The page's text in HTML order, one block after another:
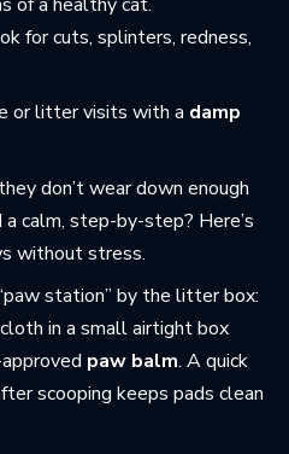
for cuts, splinters, redness,
or litter visits with a damp
don’t wear down enough
calm, step-by-step? Here’s
without stress.
station” by the litter box:
in a small airtight box
paw balm. A quick
scooping keeps pads clean